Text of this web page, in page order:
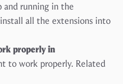
and running in the
all the extensions into
properly in
to work properly. Related